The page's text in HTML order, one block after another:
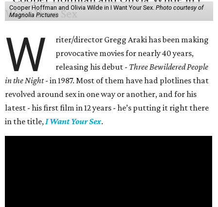
Cooper Hoffman and Olivia Wilde in I Want Your Sex. Photo courtesy of
Magnolia Pictures
W
riter/director Gregg Araki has been making
provocative movies for nearly 40 years,
releasing his debut - Three Bewildered People
in the Night- in 1987. Most of them have had plotlines that
revolved around sex in one way or another, and for his
latest - his first film in 12 years - he’s putting it right there
in the title, I Want Your Sex.